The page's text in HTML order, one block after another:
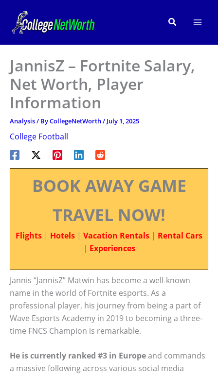
content
Search
JannisZ – Fortnite Salary,
Net Worth, Player
Information
Analysis/ ByCollegeNetWorth/ July 1, 2025
College Football
BOOK AWAY GAME
TRAVEL NOW!
Flights | Hotels | Vacation Rentals | Rental Cars
| Experiences
Jannis “JannisZ” Matwin has become a well-known
name in the world of Fortnite esports. As a
professional player, his journey from being a part of
Wave Esports Academy in 2019 to becoming a three-
time FNCS Champion is remarkable.
He is currently ranked #3 in Europeand commands
a massive following across various social media